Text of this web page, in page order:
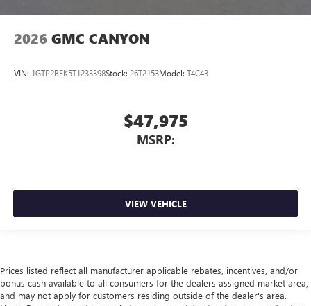
2026 GMC CANYON
VIN: 1GTP2BEK5T1233398Stock: 26T2153Model: T4C43
$47,975
MSRP:
VIEW VEHICLE
Prices listed reflect all manufacturer applicable rebates, incentives, and/or
bonus cash available to all consumers for the dealers assigned market area,
and may not apply for customers residing outside of the dealer's area.